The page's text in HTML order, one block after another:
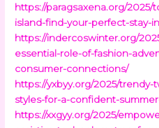
https://paragsaxena.org/
island-find-your-perfect-stay-
https://indercoswinter.org/
essential-role-of-fashion-
consumer-connections/
https://yxbyy.org/2025/
styles-for-a-confident-
https://xxgyy.org/2025/